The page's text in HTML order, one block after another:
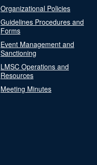
Organizational Policies
Guidelines Procedures and
Forms
Event Management and
Sanctioning
LMSC Operations and
Resources
Meeting Minutes